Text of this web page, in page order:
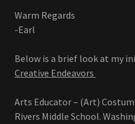
Warm Regards
-Earl
Below is a brief look at my
Creative Endeavors
Arts Educator – (Art)
Rivers Middle School.